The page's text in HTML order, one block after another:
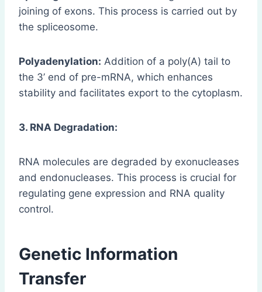
joining of exons. This process is carried out by
the spliceosome.
Polyadenylation: Addition of a poly(A) tail to
the 3’ end of pre-mRNA, which enhances
stability and facilitates export to the cytoplasm.
3. RNA Degradation:
RNA molecules are degraded by exonucleases
and endonucleases. This process is crucial for
regulating gene expression and RNA quality
control.
Genetic Information
Transfer